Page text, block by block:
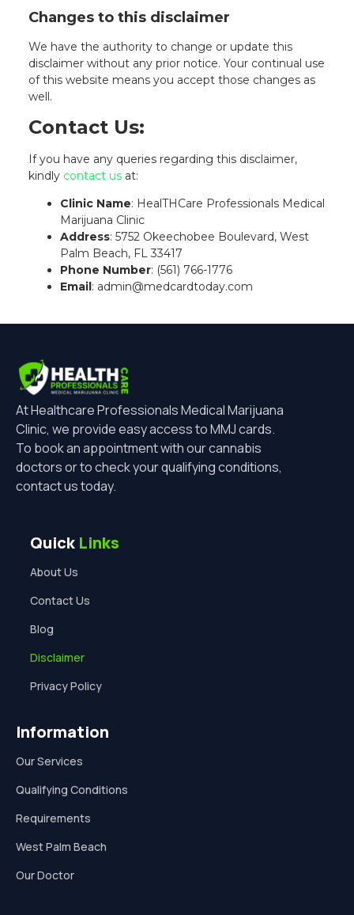
Changes to this disclaimer
We have the authority to change or update this
disclaimer without any prior notice. Your continual use
of this website means you accept those changes as
well.
Contact Us:
If you have any queries regarding this disclaimer,
kindly contact us at:
Clinic Name: HealTHCare Professionals Medical
Marijuana Clinic
Address: 5752 Okeechobee Boulevard, West
Palm Beach, FL 33417
Phone Number: (561) 766-1776
Email : admin@medcardtoday.com
At Healthcare Professionals Medical Marijuana
Clinic, we provide easy access to MMJ cards.
To book an appointment with our cannabis
doctors or to check your qualifying conditions,
contact us today.
Quick Links
About Us
Contact Us
Blog
Disclaimer
Privacy Policy
Information
Our Services
Qualifying Conditions
Requirements
West Palm Beach
Our Doctor